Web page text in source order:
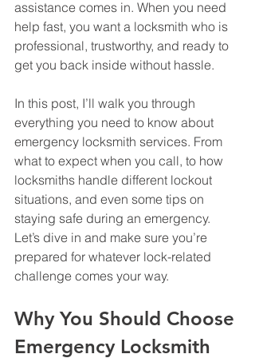
assistance comes in. When you need
help fast, you want a locksmith who is
professional, trustworthy, and ready to
get you back inside without hassle.
In this post, I’ll walk you through
everything you need to know about
emergency locksmith services. From
what to expect when you call, to how
locksmiths handle different lockout
situations, and even some tips on
staying safe during an emergency.
Let’s dive in and make sure you’re
prepared for whatever lock-related
challenge comes your way.
Why You Should Choose
Emergency Locksmith